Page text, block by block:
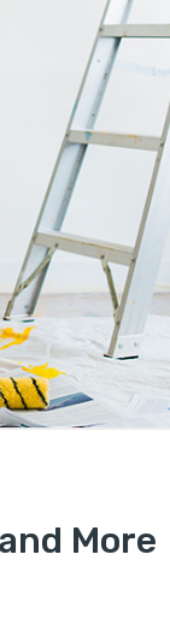
More